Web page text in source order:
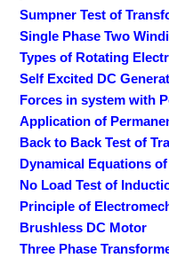
Sumpner Test of
Single Phase Two
Types of Rotating
Self Excited DC
Forces in system with
Application of
Back to Back Test of
Dynamical Equations
No Load Test of
Principle of
Brushless DC Motor
Three Phase